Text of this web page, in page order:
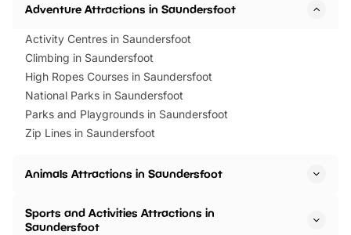
Adventure Attractions in Saundersfoot
Activity Centres in Saundersfoot
Climbing in Saundersfoot
High Ropes Courses in Saundersfoot
National Parks in Saundersfoot
Parks and Playgrounds in Saundersfoot
Zip Lines in Saundersfoot
Animals Attractions in Saundersfoot
Sports and Activities Attractions in
Saundersfoot